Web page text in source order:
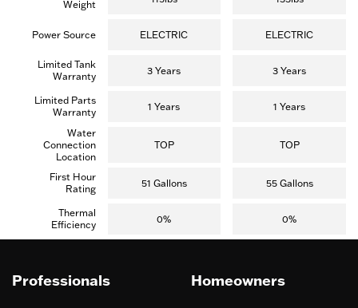
Weight
Power Source ELECTRIC ELECTRIC
Limited Tank
Warranty
3 Years 3 Years
Limited Parts
Warranty
1 Years 1 Years
Water
Connection
Location
TOP TOP
First Hour
Rating
51 Gallons 55 Gallons
Thermal
Efficiency
0% 0%
Professionals Homeowners